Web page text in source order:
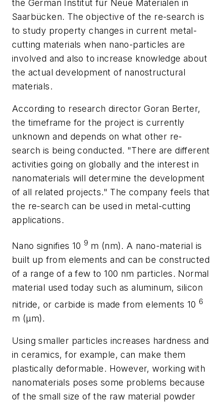
the German Institut für Neue Materialen in
Saarbücken. The objective of the re-search is
to study property changes in current metal-
cutting materials when nano-particles are
involved and also to increase knowledge about
the actual development of nanostructural
materials.
According to research director Goran Berter,
the timeframe for the project is currently
unknown and depends on what other re-
search is being conducted. "There are different
activities going on globally and the interest in
nanomaterials will determine the development
of all related projects." The company feels that
the re-search can be used in metal-cutting
applications.
Nano signifies 10 9 m (nm). A nano-material is
built up from elements and can be constructed
of a range of a few to 100 nm particles. Normal
material used today such as aluminum, silicon
nitride, or carbide is made from elements 10 6
m (µm).
Using smaller particles increases hardness and
in ceramics, for example, can make them
plastically deformable. However, working with
nanomaterials poses some problems because
of the small size of the raw material powder